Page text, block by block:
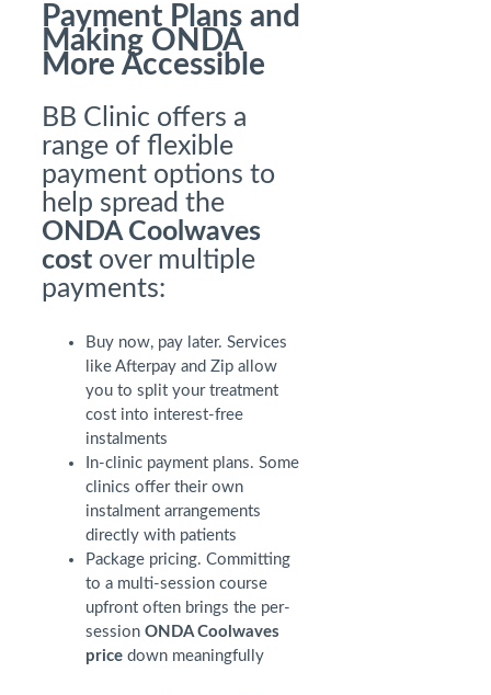
Payment Plans and
Making ONDA
More Accessible
BB Clinic offers a
range of flexible
payment options to
help spread the
ONDA Coolwaves
cost over multiple
payments:
Buy now, pay later. Services
like Afterpay and Zip allow
you to split your treatment
cost into interest-free
instalments
In-clinic payment plans. Some
clinics offer their own
instalment arrangements
directly with patients
Package pricing. Committing
to a multi-session course
upfront often brings the per-
session ONDA Coolwaves
price down meaningfully